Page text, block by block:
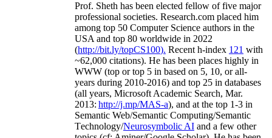
Prof. Sheth has been elected fellow offive major
professional societies. Research.com placed him
among top 50 Computer Science authors in the
USA and top 80 worldwide in 2022
(http://bit.ly/topCS100). Recent h-index 121 with
~62,000 citations). He has been places highly in
WWW (top or top 5 in based on 5, 10, or all-
years during 2010-2016) and top 25 in databases
(all years, Microsoft Academic Search, Mar.
2013: http://j.mp/MAS-a), and at the top 1-3 in
Semantic Web/Semantic Computing/Semantic
Technology/Neurosymbolic AI and a few other